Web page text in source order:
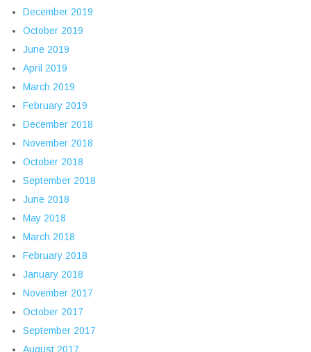
December 2019
October 2019
June 2019
April 2019
March 2019
February 2019
December 2018
November 2018
October 2018
September 2018
June 2018
May 2018
March 2018
February 2018
January 2018
November 2017
October 2017
September 2017
August 2017